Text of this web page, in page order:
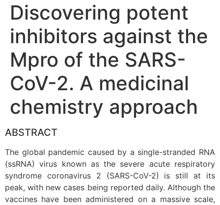
Discovering potent
inhibitors against the
Mpro of the SARS-
CoV-2. A medicinal
chemistry approach
ABSTRACT
The global pandemic caused by a single-stranded RNA
(ssRNA) virus known as the severe acute respiratory
syndrome coronavirus 2 (SARS-CoV-2) is still at its
peak, with new cases being reported daily. Although the
vaccines have been administered on a massive scale,